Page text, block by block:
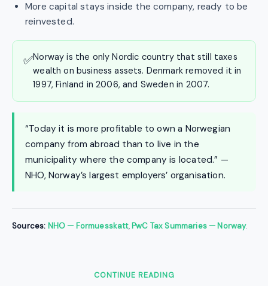
More capital stays inside the company, ready to be
reinvested.
✅Norway is the only Nordic country that still taxes
wealth on business assets. Denmark removed it in
1997, Finland in 2006, and Sweden in 2007.
“Today it is more profitable to own a Norwegian
company from abroad than to live in the
municipality where the company is located.” —
NHO, Norway’s largest employers’ organisation.
Sources: NHO — Formuesskatt, PwC Tax Summaries — Norway.
CONTINUE READING